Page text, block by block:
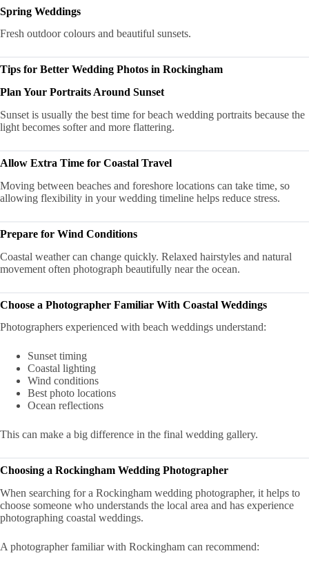
Spring Weddings
Fresh outdoor colours and beautiful sunsets.
Tips for Better Wedding Photos in Rockingham
Plan Your Portraits Around Sunset
Sunset is usually the best time for beach wedding portraits because the
light becomes softer and more flattering.
Allow Extra Time for Coastal Travel
Moving between beaches and foreshore locations can take time, so
allowing flexibility in your wedding timeline helps reduce stress.
Prepare for Wind Conditions
Coastal weather can change quickly. Relaxed hairstyles and natural
movement often photograph beautifully near the ocean.
Choose a Photographer Familiar With Coastal Weddings
Photographers experienced with beach weddings understand:
Sunset timing
Coastal lighting
Wind conditions
Best photo locations
Ocean reflections
This can make a big difference in the final wedding gallery.
Choosing a Rockingham Wedding Photographer
When searching for a Rockingham wedding photographer, it helps to
choose someone who understands the local area and has experience
photographing coastal weddings.
A photographer familiar with Rockingham can recommend: